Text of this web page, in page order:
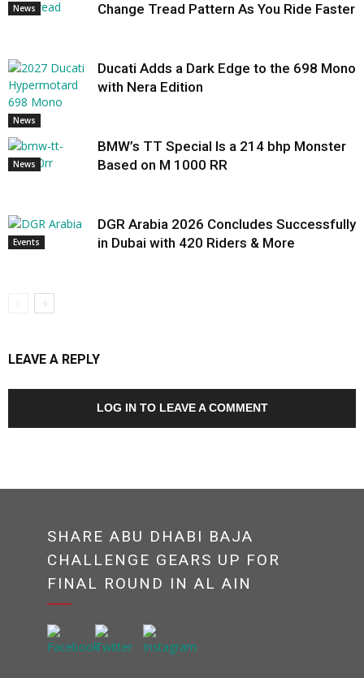
News
Change Tread Pattern As You Ride Faster
News
Ducati Adds a Dark Edge to the 698 Mono
with Nera Edition
News
BMW’s TT Special Is a 214 bhp Monster
Based on M 1000 RR
Events
DGR Arabia 2026 Concludes Successfully
in Dubai with 420 Riders & More
LEAVE A REPLY
LOG IN TO LEAVE A COMMENT
SHARE ABU DHABI BAJA
CHALLENGE GEARS UP FOR
FINAL ROUND IN AL AIN